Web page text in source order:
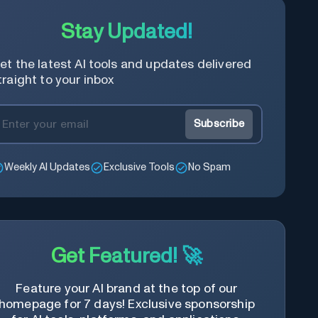
Stay Updated!
the latest AI tools and updates delivered
to your inbox
Subscribe
Weekly AI Updates Exclusive Tools No Spam
Get Featured! 🚀
Feature your AI brand at the top of our
for 7 days! Exclusive sponsorship